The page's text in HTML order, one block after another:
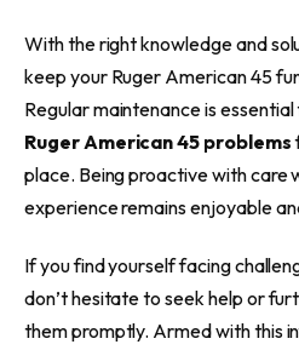
With the right knowledge and
keep your Ruger American 45
Regular maintenance is
Ruger American 45 problems
place. Being proactive with care
experience remains enjoyable
If you find yourself facing
don’t hesitate to seek help or
them promptly. Armed with this